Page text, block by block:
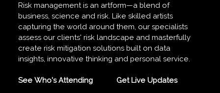
Risk management is an artform—a blend of
business, science and risk. Like skilled artists
capturing the world around them, our specialists
assess our clients' risk landscape and masterfully
create risk mitigation solutions built on data
insights, innovative thinking and personal service.
See Who's Attending
Get Live Updates